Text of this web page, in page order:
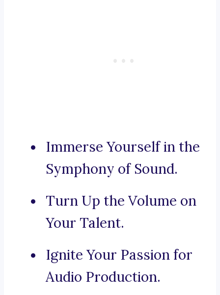
Immerse Yourself in the
Symphony of Sound.
Turn Up the Volume on
Your Talent.
Ignite Your Passion for
Audio Production.